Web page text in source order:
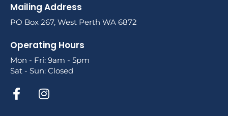
Mailing Address
PO Box 267, West Perth WA 6872
Operating Hours
Mon - Fri: 9am - 5pm
Sat - Sun: Closed